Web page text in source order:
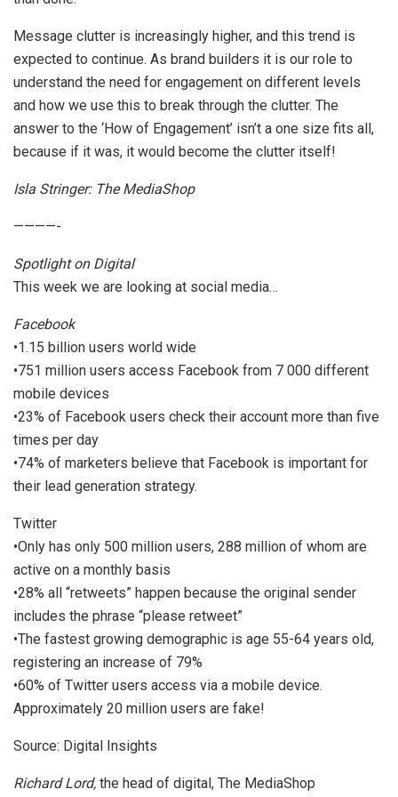
Message clutter is increasingly higher, and this trend is
expected to continue. As brand builders it is our role to
understand the need for engagement on different levels
and how we use this to break through the clutter. The
answer to the ‘How of Engagement’ isn’t a one size fits all,
because if it was, it would become the clutter itself!
Isla Stringer: The MediaShop
————-
Spotlight on Digital
This week we are looking at social media…
Facebook
•1.15 billion users world wide
•751 million users access Facebook from 7 000 different
mobile devices
•23% of Facebook users check their account more than five
times per day
•74% of marketers believe that Facebook is important for
their lead generation strategy.
Twitter
•Only has only 500 million users, 288 million of whom are
active on a monthly basis
•28% all “retweets” happen because the original sender
includes the phrase “please retweet”
•The fastest growing demographic is age 55-64 years old,
registering an increase of 79%
•60% of Twitter users access via a mobile device.
Approximately 20 million users are fake!
Source: Digital Insights
Richard Lord, the head of digital, The MediaShop